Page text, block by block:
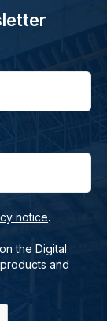
notice.
the Digital
and